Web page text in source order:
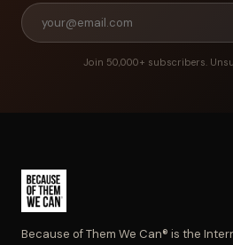
Join 50,000+ subscribers.
Because of Them We Can® is the